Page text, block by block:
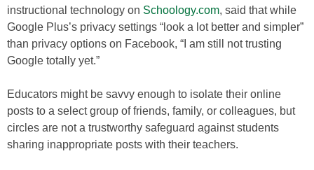
instructional technology on Schoology.com, said that while
Google Plus’s privacy settings “look a lot better and simpler”
than privacy options on Facebook, “I am still not trusting
Google totally yet.”
Educators might be savvy enough to isolate their online
posts to a select group of friends, family, or colleagues, but
circles are not a trustworthy safeguard against students
sharing inappropriate posts with their teachers.